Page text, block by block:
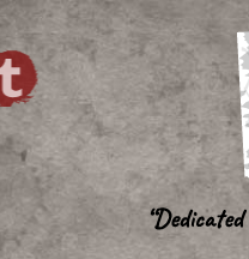
facebook instagramTwitter